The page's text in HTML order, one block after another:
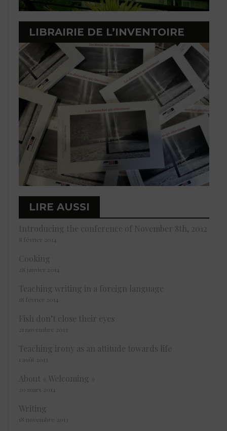
LIBRAIRIE DE L’INVENTOIRE
LIRE AUSSI
Introducing the conference of November 8th, 2012
8 février 2014
Cooking
28 janvier 2014
Teaching writing in a foreign language
18 février 2014
Fish don’t close their eyes
21 novembre 2013
Teaching irony as an attitude towards life
1 août 2013
About « Welcoming »
20 mars 2014
Writing
18 novembre 2013